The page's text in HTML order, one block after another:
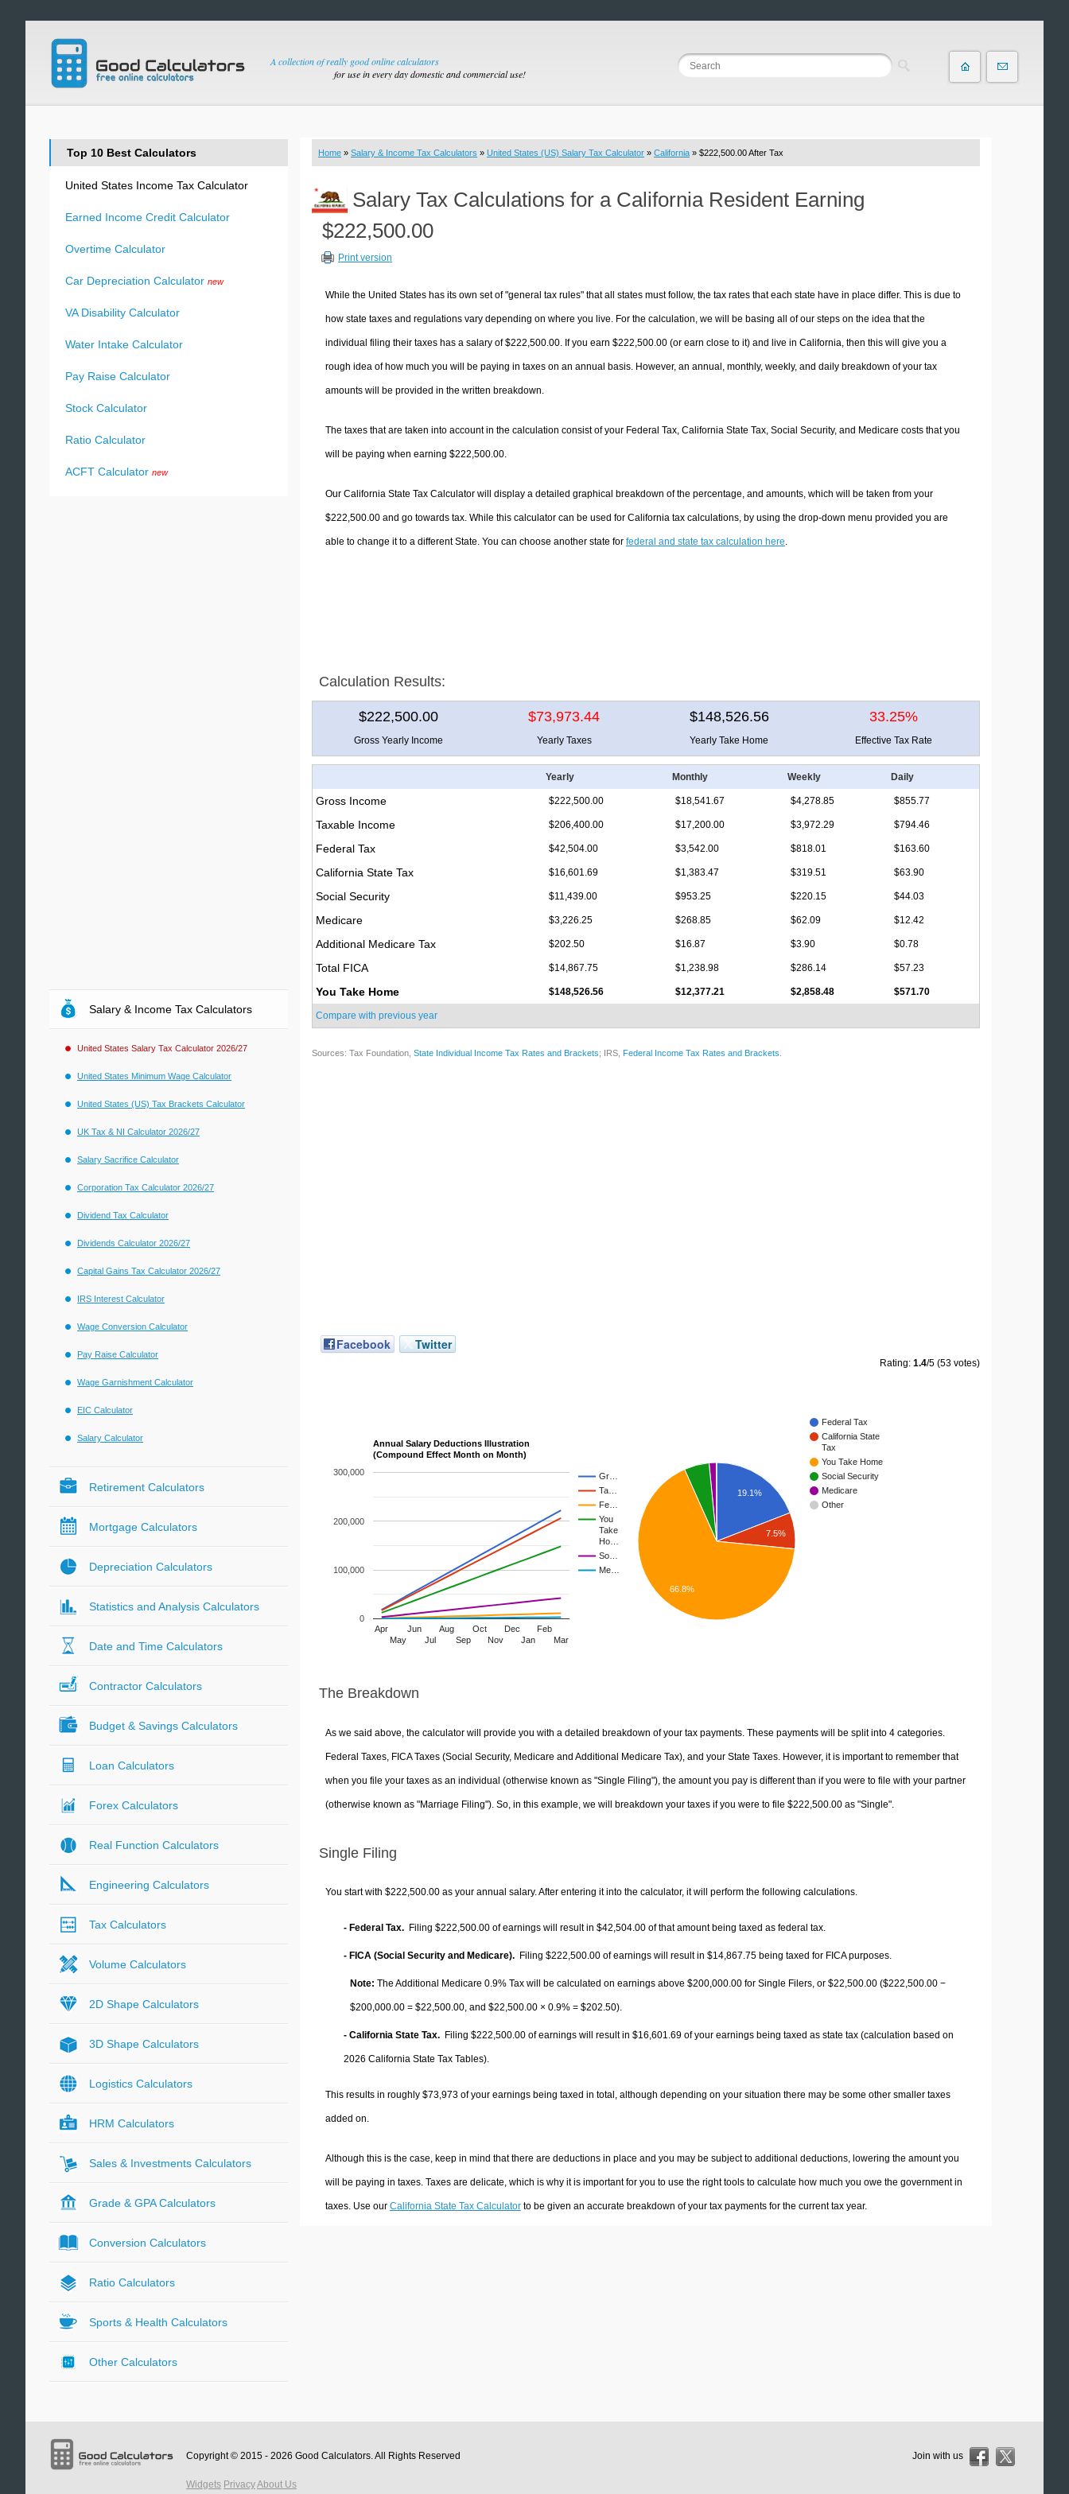
A collection of really good online calculators
for use in every day domestic and commercial use!
Home » Salary & Income Tax Calculators » United States (US) Salary Tax Calculator » California » $222,500.00 After Tax
Salary Tax Calculations for a California Resident Earning
$222,500.00
Print version
While the United States has its own set of "general tax rules" that all states must follow, the tax rates that each state have in place differ. This is due to
how state taxes and regulations vary depending on where you live. For the calculation, we will be basing all of our steps on the idea that the
individual filing their taxes has a salary of $222,500.00. If you earn $222,500.00 (or earn close to it) and live in California, then this will give you a
rough idea of how much you will be paying in taxes on an annual basis. However, an annual, monthly, weekly, and daily breakdown of your tax
amounts will be provided in the written breakdown.
The taxes that are taken into account in the calculation consist of your Federal Tax, California State Tax, Social Security, and Medicare costs that you
will be paying when earning $222,500.00.
Our California State Tax Calculator will display a detailed graphical breakdown of the percentage, and amounts, which will be taken from your
$222,500.00 and go towards tax. While this calculator can be used for California tax calculations, by using the drop-down menu provided you are
able to change it to a different State. You can choose another state for federal and state tax calculation here.
Calculation Results:
$222,500.00 $73,973.44 $148,526.56 33.25%
Gross Yearly Income Yearly Taxes Yearly Take Home Effective Tax Rate
Yearly Monthly Weekly Daily
Gross Income $222,500.00 $18,541.67 $4,278.85 $855.77
Taxable Income $206,400.00 $17,200.00 $3,972.29 $794.46
Federal Tax $42,504.00 $3,542.00 $818.01 $163.60
California State Tax $16,601.69 $1,383.47 $319.51 $63.90
Social Security $11,439.00 $953.25 $220.15 $44.03
Medicare $3,226.25 $268.85 $62.09 $12.42
Additional Medicare Tax $202.50 $16.87 $3.90 $0.78
Total FICA $14,867.75 $1,238.98 $286.14 $57.23
You Take Home $148,526.56 $12,377.21 $2,858.48 $571.70
Compare with previous year
Sources: Tax Foundation, State Individual Income Tax Rates and Brackets; IRS, Federal Income Tax Rates and Brackets
Facebook Twitter
Rating: 1.4/5 (53 votes)
Annual Salary Deductions Illustration
(Compound Effect Month on Month)
Gr…
Ta…
Fe…
You
Take
Ho…
So…
Me…
Apr
May
Jun
Jul
Aug
Sep
Oct
Nov
Dec
Jan
Feb
Mar
0
100,000
200,000
300,000
Federal Tax
California State
Tax
You Take Home
Social Security
Medicare
Other
19.1%
7.5%
66.8%
The Breakdown
As we said above, the calculator will provide you with a detailed breakdown of your tax payments. These payments will be split into 4 categories.
Federal Taxes, FICA Taxes (Social Security, Medicare and Additional Medicare Tax), and your State Taxes. However, it is important to remember that
when you file your taxes as an individual (otherwise known as "Single Filing"), the amount you pay is different than if you were to file with your partner
(otherwise known as "Marriage Filing"). So, in this example, we will breakdown your taxes if you were to file $222,500.00 as "Single".
Single Filing
You start with $222,500.00 as your annual salary. After entering it into the calculator, it will perform the following calculations.
- Federal Tax. Filing $222,500.00 of earnings will result in $42,504.00 of that amount being taxed as federal tax.
- FICA (Social Security and Medicare). Filing $222,500.00 of earnings will result in $14,867.75 being taxed for FICA purposes.
Note: The Additional Medicare 0.9% Tax will be calculated on earnings above $200,000.00 for Single Filers, or $22,500.00 ($222,500.00 −
$200,000.00 = $22,500.00, and $22,500.00 × 0.9% = $202.50).
- California State Tax. Filing $222,500.00 of earnings will result in $16,601.69 of your earnings being taxed as state tax (calculation based on
2026 California State Tax Tables).
This results in roughly $73,973of your earnings being taxed in total, although depending on your situation there may be some other smaller taxes
added on.
Although this is the case, keep in mind that there are deductions in place and you may be subject to additional deductions, lowering the amount you
will be paying in taxes. Taxes are delicate, which is why it is important for you to use the right tools to calculate how much you owe the government in
taxes. Use our California State Tax Calculatorto be given an accurate breakdown of your tax payments for the current tax year.
Top 10 Best Calculators
United States Income Tax Calculator
Earned Income Credit Calculator
Overtime Calculator
Car Depreciation Calculator new
VA Disability Calculator
Water Intake Calculator
Pay Raise Calculator
Stock Calculator
Ratio Calculator
ACFT Calculator new
Salary & Income Tax Calculators
United States Salary Tax Calculator 2026/27
United States Minimum Wage Calculator
United States (US) Tax Brackets Calculator
UK Tax & NI Calculator 2026/27
Salary Sacrifice Calculator
Corporation Tax Calculator 2026/27
Dividend Tax Calculator
Dividends Calculator 2026/27
Capital Gains Tax Calculator 2026/27
IRS Interest Calculator
Wage Conversion Calculator
Pay Raise Calculator
Wage Garnishment Calculator
EIC Calculator
Salary Calculator
Retirement Calculators
Mortgage Calculators
Depreciation Calculators
Statistics and Analysis Calculators
Date and Time Calculators
Contractor Calculators
Budget & Savings Calculators
Loan Calculators
Forex Calculators
Real Function Calculators
Engineering Calculators
Tax Calculators
Volume Calculators
2D Shape Calculators
3D Shape Calculators
Logistics Calculators
HRM Calculators
Sales & Investments Calculators
Grade & GPA Calculators
Conversion Calculators
Ratio Calculators
Sports & Health Calculators
Other Calculators
Copyright © 2015 - 2026 Good Calculators. All Rights Reserved
Widgets PrivacyAbout Us
Join with us